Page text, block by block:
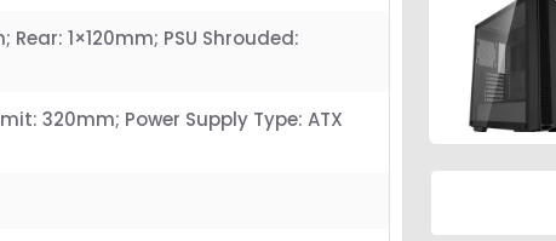
1×120mm; PSU Shrouded:
320mm; Power Supply Type: ATX